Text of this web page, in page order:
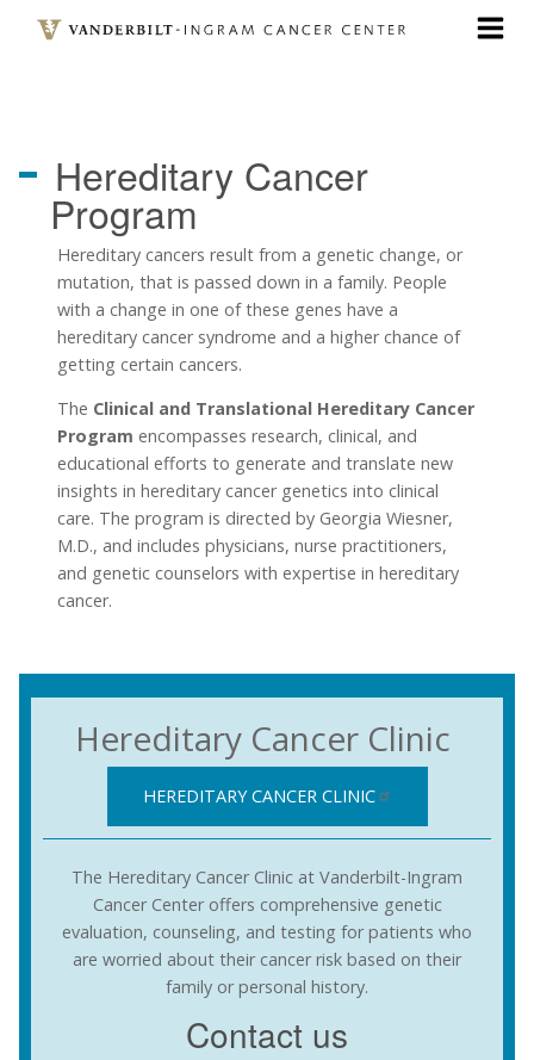
Hereditary Cancer
Program
Hereditary cancers result from a genetic change, or
mutation, that is passed down in a family. People
with a change in one of these genes have a
hereditary cancer syndrome and a higher chance of
getting certain cancers.
The Clinical and Translational Hereditary Cancer
Program encompasses research, clinical, and
educational efforts to generate and translate new
insights in hereditary cancer genetics into clinical
care. The program is directed by Georgia Wiesner,
M.D., and includes physicians, nurse practitioners,
and genetic counselors with expertise in hereditary
cancer.
Hereditary Cancer Clinic
HEREDITARY CANCER CLINIC
The Hereditary Cancer Clinic at Vanderbilt-Ingram
Cancer Center offers comprehensive genetic
evaluation, counseling, and testing for patients who
are worried about their cancer risk based on their
family or personal history.
Contact us